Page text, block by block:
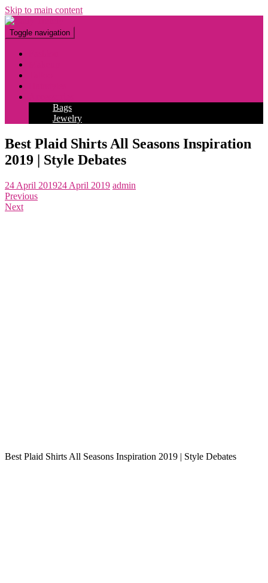
Skip to main content
Toggle navigation
Bags
Jewelry
Best Plaid Shirts All Seasons Inspiration
2019 | Style Debates
24 April 201924 April 2019 admin
Previous
Next
Best Plaid Shirts All Seasons Inspiration 2019 | Style Debates